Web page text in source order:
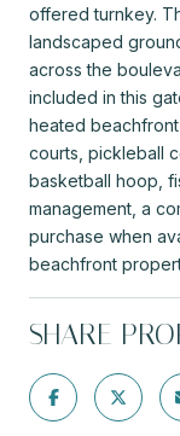
offered turnkey.
landscaped
across the
included in this
heated
courts, pickleball
basketball hoop,
management, a
purchase when
beachfront
SHARE